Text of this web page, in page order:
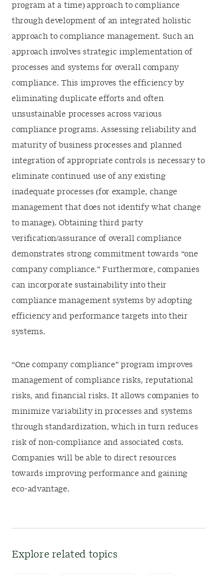
program at a time) approach to compliance
through development of an integrated holistic
approach to compliance management. Such an
approach involves strategic implementation of
processes and systems for overall company
compliance. This improves the efficiency by
eliminating duplicate efforts and often
unsustainable processes across various
compliance programs. Assessing reliability and
maturity of business processes and planned
integration of appropriate controls is necessary to
eliminate continued use of any existing
inadequate processes (for example, change
management that does not identify what change
to manage). Obtaining third party
verification/assurance of overall compliance
demonstrates strong commitment towards “one
company compliance.” Furthermore, companies
can incorporate sustainability into their
compliance management systems by adopting
efficiency and performance targets into their
systems.
“One company compliance” program improves
management of compliance risks, reputational
risks, and financial risks. It allows companies to
minimize variability in processes and systems
through standardization, which in turn reduces
risk of non-compliance and associated costs.
Companies will be able to direct resources
towards improving performance and gaining
eco-advantage.
Explore related topics